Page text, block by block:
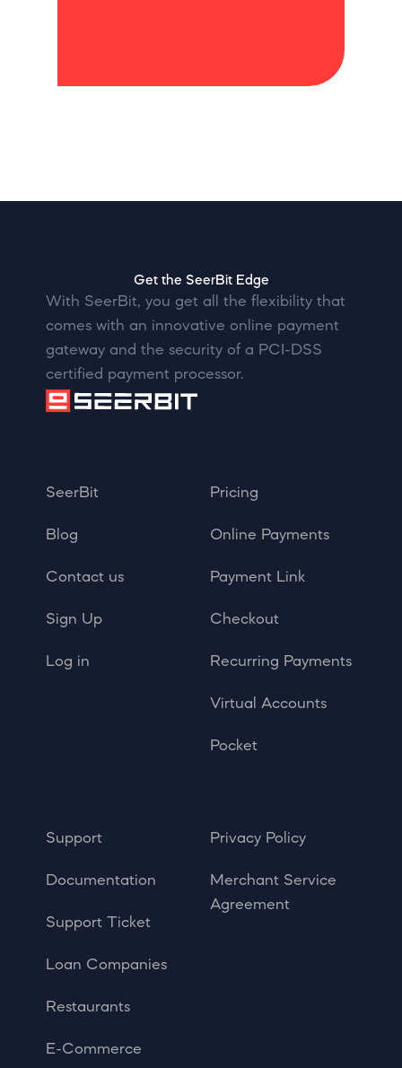
Get the SeerBit Edge
With SeerBit, you get all the flexibility that
comes with an innovative online payment
gateway and the security of a PCI-DSS
certified payment processor.
SeerBit
Blog
Contact us
Sign Up
Log in
Pricing
Online Payments
Payment Link
Checkout
Recurring Payments
Virtual Accounts
Pocket
Support
Documentation
Support Ticket
Loan Companies
Restaurants
E-Commerce
Privacy Policy
Merchant Service
Agreement